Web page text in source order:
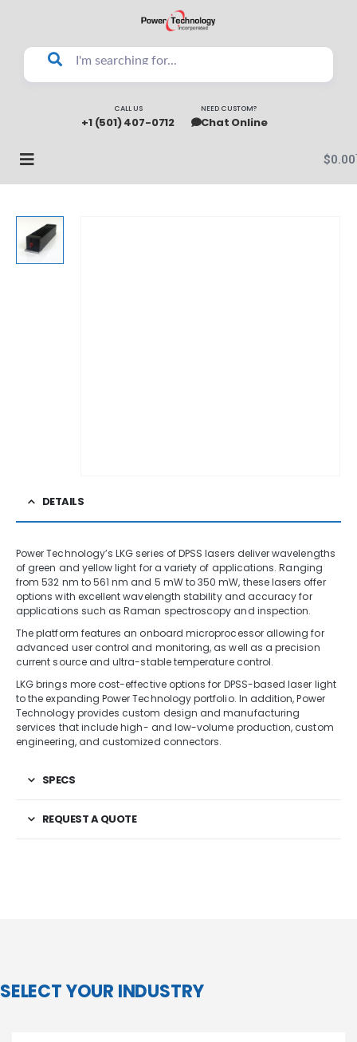
CALL US
+1 (501) 407-0712
NEED CUSTOM?
Chat Online
$0.00
DETAILS
Power Technology’s LKG series of DPSS lasers deliver wavelengths
of green and yellow light for a variety of applications. Ranging
from 532 nm to 561 nm and 5 mW to 350 mW, these lasers offer
options with excellent wavelength stability and accuracy for
applications such as Raman spectroscopy and inspection.
The platform features an onboard microprocessor allowing for
advanced user control and monitoring, as well as a precision
current source and ultra-stable temperature control.
LKG brings more cost-effective options for DPSS-based laser light
to the expanding Power Technology portfolio. In addition, Power
Technology provides custom design and manufacturing
services that include high- and low-volume production, custom
engineering, and customized connectors.
SPECS
REQUEST A QUOTE
SELECT YOUR INDUSTRY